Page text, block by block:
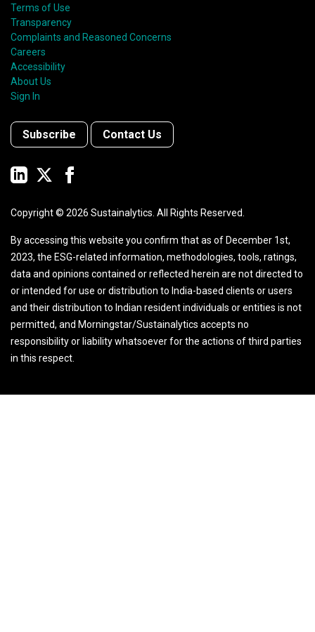
Terms of Use
Transparency
Complaints and Reasoned Concerns
Careers
Accessibility
About Us
Sign In
Subscribe Contact Us
Copyright © 2026 Sustainalytics. All Rights Reserved.
By accessing this website you confirm that as of December 1st,
2023, the ESG-related information, methodologies, tools, ratings,
data and opinions contained or reflected herein are not directed to
or intended for use or distribution to India-based clients or users
and their distribution to Indian resident individuals or entities is not
permitted, and Morningstar/Sustainalytics accepts no
responsibility or liability whatsoever for the actions of third parties
in this respect.